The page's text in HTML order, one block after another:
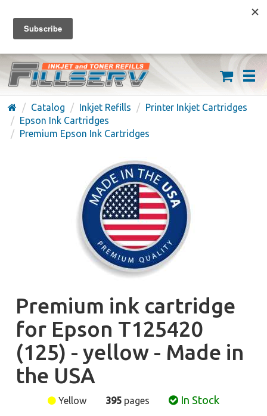
FREE SHIPPING ON ORDERS OVER $59
(626) 371-7790
Catalog Inkjet Refills
Printer Inkjet Cartridges
Epson Ink Cartridges
Premium Epson Ink Cartridges
Premium ink cartridge
for Epson T125420
(125) - yellow - Made in
the USA
Yellow 395 pages In Stock